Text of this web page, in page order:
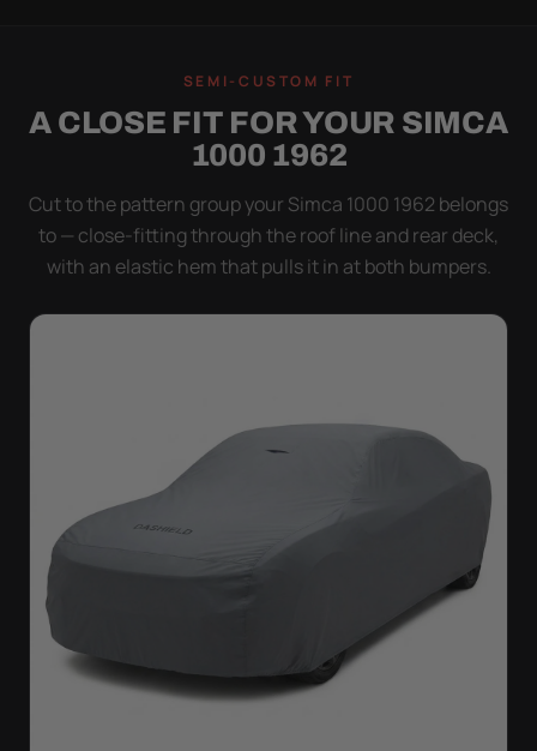
WORSE THAN NONE
Flapping fabric grinds trapped grit into your clear
coat. The elastic hem plus the under-body buckle
strap pull the Ultimum tight to the body so it simply
doesn't move.
SEMI-CUSTOM FIT
A CLOSE FIT FOR YOUR SIMCA
1000 1962
Cut to the pattern group your Simca 1000 1962 belongs
to — close-fitting through the roof line and rear deck,
with an elastic hem that pulls it in at both bumpers.